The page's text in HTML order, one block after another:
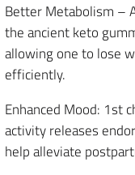
Better Metabolism –
the ancient keto
allowing one to lose
efficiently.
Enhanced Mood: 1st
activity releases
help alleviate